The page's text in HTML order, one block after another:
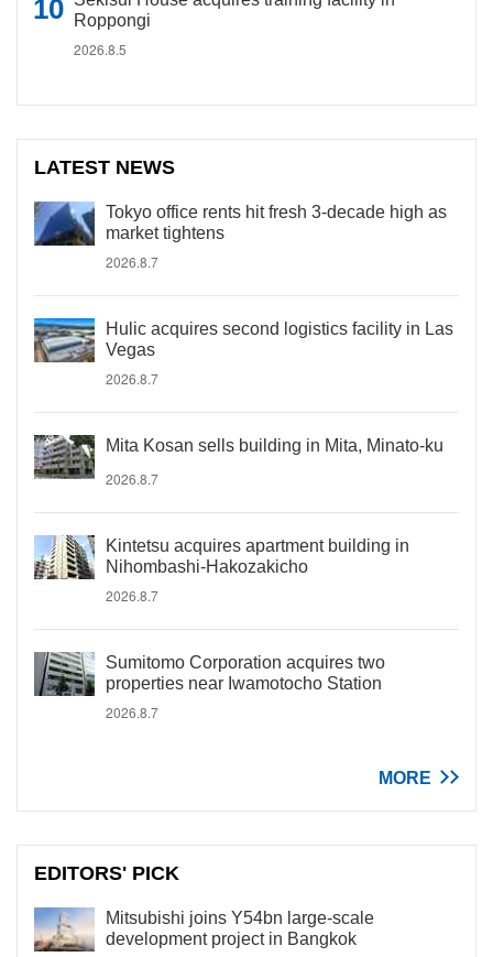
Roppongi
2026.8.5
LATEST NEWS
Tokyo office rents hit fresh 3-decade high as
market tightens
2026.8.7
Hulic acquires second logistics facility in Las
Vegas
2026.8.7
Mita Kosan sells building in Mita, Minato-ku
2026.8.7
Kintetsu acquires apartment building in
Nihombashi-Hakozakicho
2026.8.7
Sumitomo Corporation acquires two
properties near Iwamotocho Station
2026.8.7
MORE
EDITORS' PICK
Mitsubishi joins Y54bn large-scale
development project in Bangkok